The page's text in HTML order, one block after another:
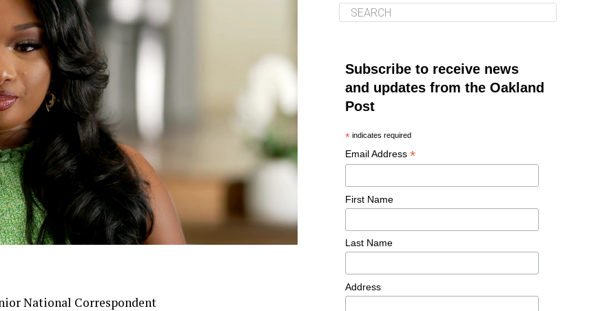
National Correspondent
Subscribe to receive news
and updates from the Oakland
Post
* indicates required
Email Address *
First Name
Last Name
Address